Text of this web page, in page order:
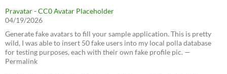
Pravatar - CC0 Avatar Placeholder
04/19/2026
Generate fake avatars to fill your sample application. This is pretty
wild, I was able to insert 50 fake users into my local polla database
for testing purposes, each with their own fake profile pic. —
Permalink